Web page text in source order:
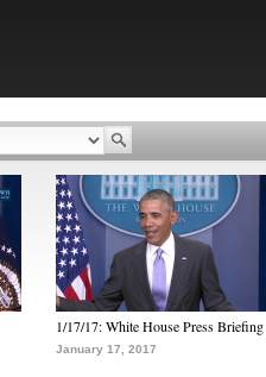
1/17/17: White House Press Briefing
January 17, 2017